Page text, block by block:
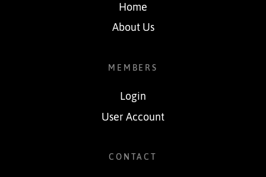
Home
About Us
MEMBERS
Login
User Account
CONTACT